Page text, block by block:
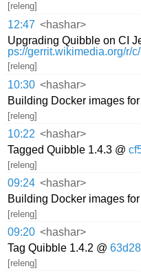
[releng]
12:47 <hashar>
Upgrading Quibble on CI
ps://gerrit.wikimedia.org/r/
[releng]
10:30 <hashar>
Building Docker images
[releng]
10:22 <hashar>
Tagged Quibble 1.4.3 @
[releng]
09:24 <hashar>
Building Docker images
[releng]
09:20 <hashar>
Tag Quibble 1.4.2 @
[releng]